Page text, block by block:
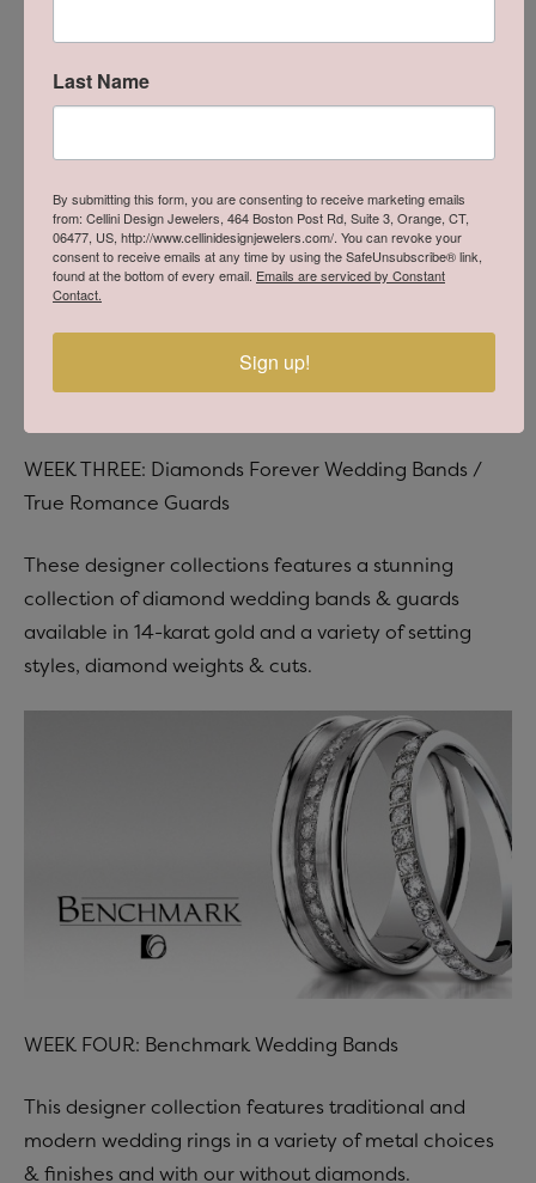
WEEK THREE: Diamonds Forever Wedding Bands /
True Romance Guards
These designer collections features a stunning
collection of diamond wedding bands & guards
available in 14-karat gold and a variety of setting
styles, diamond weights & cuts.
WEEK FOUR: Benchmark Wedding Bands
This designer collection features traditional and
modern wedding rings in a variety of metal choices
& finishes and with our without diamonds.
Last Name
By submitting this form, you are consenting to receive marketing emails
from: Cellini Design Jewelers, 464 Boston Post Rd, Suite 3, Orange, CT,
06477, US, http://www.cellinidesignjewelers.com/. You can revoke your
consent to receive emails at any time by using the SafeUnsubscribe® link,
found at the bottom of every email. Emails are serviced by Constant
Contact.
Sign up!